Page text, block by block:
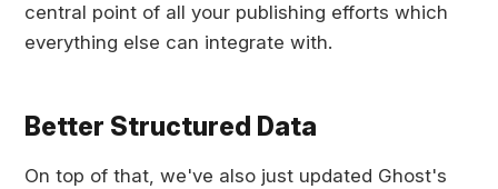
central point of all your publishing efforts which
everything else can integrate with.
Better Structured Data
On top of that, we've also just updated Ghost's